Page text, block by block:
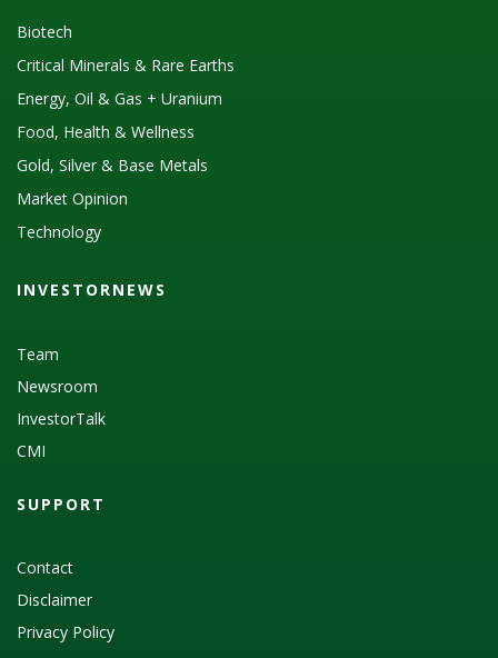
Biotech
Critical Minerals & Rare Earths
Energy, Oil & Gas + Uranium
Food, Health & Wellness
Gold, Silver & Base Metals
Market Opinion
Technology
INVESTORNEWS
Team
Newsroom
InvestorTalk
CMI
SUPPORT
Contact
Disclaimer
Privacy Policy